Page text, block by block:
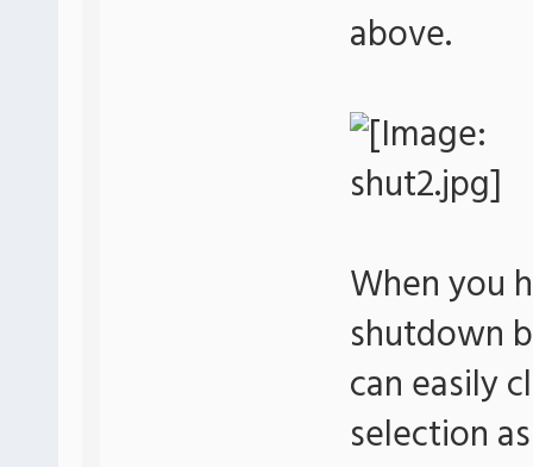
above.
When you
shutdown
can easily
selection